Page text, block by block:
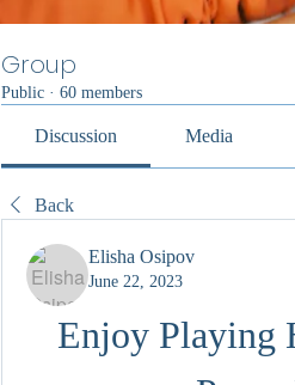
Group
Public · 60 members
Discussion Media
Back
Elisha Osipov
June 22, 2023
Enjoy Playing